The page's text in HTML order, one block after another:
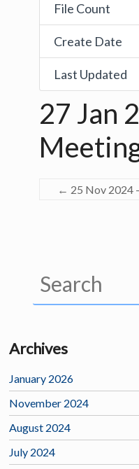
File Count
Create Date
Last Updated
27 Jan
← 25 Nov 2024
Archives
January 2026
November 2024
August 2024
July 2024